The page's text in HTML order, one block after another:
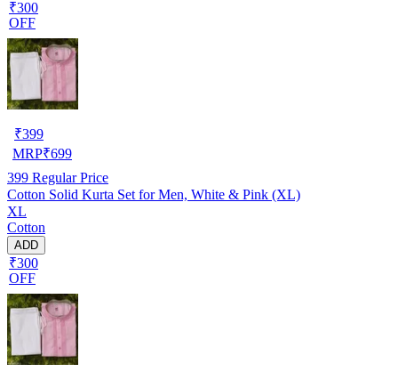
₹300
OFF
₹399
MRP₹699
399 Regular Price
Cotton Solid Kurta Set for Men, White & Pink (XL)
XL
Cotton
ADD
₹300
OFF